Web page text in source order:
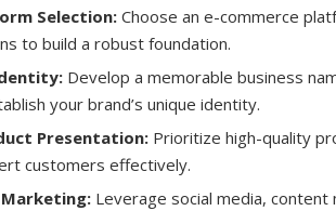
Devices
Marketing
Metrics
Reviews and Testimonials
Programs and Discounts
Selection:Choose an e-commerce
to build a robust foundation.
Develop a memorable business
your brand’s unique identity.
Presentation: Prioritize high-quality
customers effectively.
Leverage social media, content